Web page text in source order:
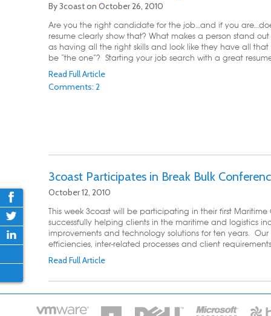
By3coaston October 26, 2010
Are you the right candidate for the job…and if you
resume clearly show that? What makes a person stand
as having all the right skills and look like they have all that
be “the one”? Starting your job search with a great
Read Full Article
Comments: 2
3coast Participates in Break Bulk
October 12, 2010
This week 3coast will be participating in their first
successfully helping clients in the maritime and logistics
improvements and technology solutions for ten years.
efficiencies, inter-related processes and client
Read Full Article